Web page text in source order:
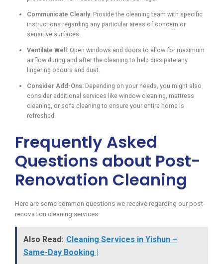
Communicate Clearly: Provide the cleaning team with specific
instructions regarding any particular areas of concern or
sensitive surfaces.
Ventilate Well: Open windows and doors to allow for maximum
airflow during and after the cleaning to help dissipate any
lingering odours and dust.
Consider Add-Ons: Depending on your needs, you might also
consider additional services like window cleaning, mattress
cleaning, or sofa cleaning to ensure your entire home is
refreshed.
Frequently Asked
Questions about Post-
Renovation Cleaning
Here are some common questions we receive regarding our post-
renovation cleaning services:
Also Read: Cleaning Services in Yishun –
Same-Day Booking |